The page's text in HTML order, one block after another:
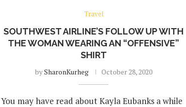
Travel
SOUTHWEST AIRLINE’S FOLLOW UP WITH
THE WOMAN WEARING AN “OFFENSIVE”
SHIRT
bySharonKurheg October 28, 2020
You may have read about Kayla Eubanks a while